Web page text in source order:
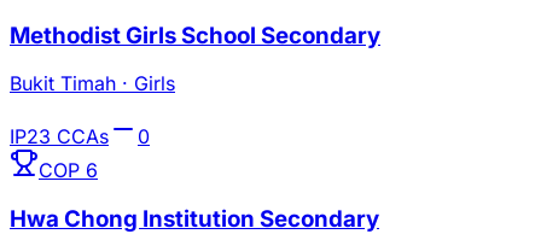
Methodist Girls School Secondary
Bukit Timah · Girls
IP23 CCAs
0
COP 6
Hwa Chong Institution Secondary